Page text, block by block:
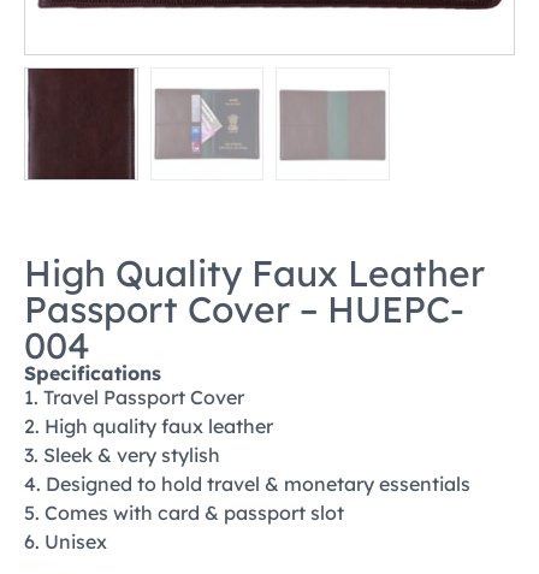
High Quality Faux Leather
Passport Cover – HUEPC-
004
Specifications
1. Travel Passport Cover
2. High quality faux leather
3. Sleek & very stylish
4. Designed to hold travel & monetary essentials
5. Comes with card & passport slot
6. Unisex